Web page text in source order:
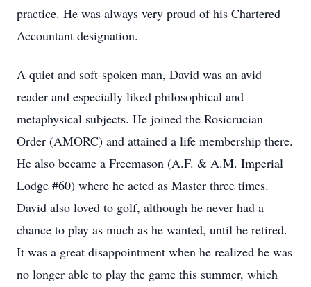
practice. He was always very proud of his Chartered
Accountant designation.
A quiet and soft-spoken man, David was an avid
reader and especially liked philosophical and
metaphysical subjects. He joined the Rosicrucian
Order (AMORC) and attained a life membership there.
He also became a Freemason (A.F. & A.M. Imperial
Lodge #60) where he acted as Master three times.
David also loved to golf, although he never had a
chance to play as much as he wanted, until he retired.
It was a great disappointment when he realized he was
no longer able to play the game this summer, which